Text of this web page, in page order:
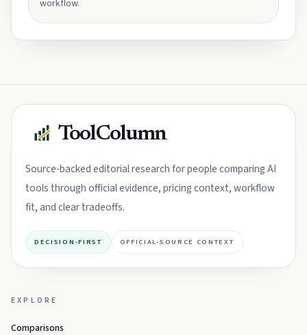
workflow.
ToolColumn
Source-backed editorial research for people comparing AI
tools through official evidence, pricing context, workflow
fit, and clear tradeoffs.
DECISION-FIRST OFFICIAL-SOURCE CONTEXT
EXPLORE
Comparisons